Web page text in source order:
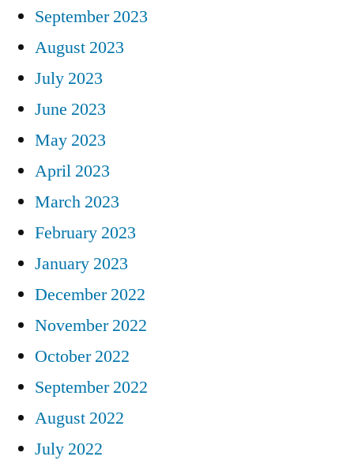
September 2023
August 2023
July 2023
June 2023
May 2023
April 2023
March 2023
February 2023
January 2023
December 2022
November 2022
October 2022
September 2022
August 2022
July 2022